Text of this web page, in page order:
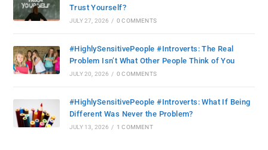
Trust Yourself?
JULY 27, 2026 / 0 COMMENTS
#HighlySensitivePeople #Introverts: The Real
Problem Isn’t What Other People Think of You
JULY 20, 2026 / 0 COMMENTS
#HighlySensitivePeople #Introverts: What If Being
Different Was Never the Problem?
JULY 13, 2026 / 1 COMMENT